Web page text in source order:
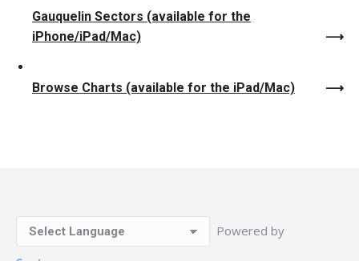
Gauquelin Sectors (available for the
iPhone/iPad/Mac)
Browse Charts (available for the iPad/Mac)
Powered by